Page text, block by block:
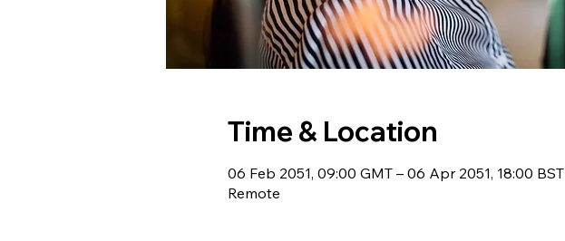
Time & Location
06 Feb 2051, 09:00 GMT – 06 Apr 2051, 18:00 BST
Remote